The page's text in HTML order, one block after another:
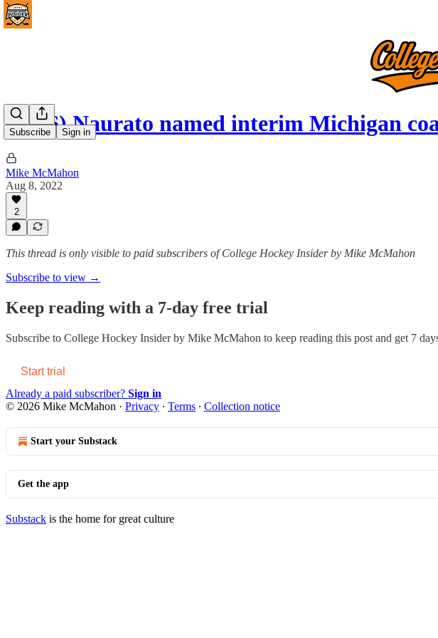
Subscribe Sign in
(#196) Naurato named interim Michigan
Mike McMahon
Aug 8, 2022
2
This thread is only visible to paid subscribers of College Hockey Insider by Mike McMahon
Subscribe to view →
Keep reading with a 7-day free trial
Subscribe to College Hockey Insider by Mike McMahon to keep reading this post and get 7
Start trial
Already a paid subscriber? Sign in
© 2026 Mike McMahon · Privacy ∙ Terms ∙ Collection notice
Start your Substack
Get the app
Substack is the home for great culture